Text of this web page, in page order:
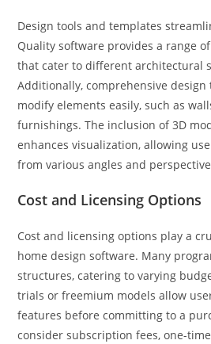
Design tools and templates
Quality software provides a range
that cater to different architectural
Additionally, comprehensive design
modify elements easily, such as
furnishings. The inclusion of 3D
enhances visualization, allowing
from various angles and
Cost and Licensing Options
Cost and licensing options play a
home design software. Many
structures, catering to varying
trials or freemium models allow
features before committing to a
consider subscription fees, one-